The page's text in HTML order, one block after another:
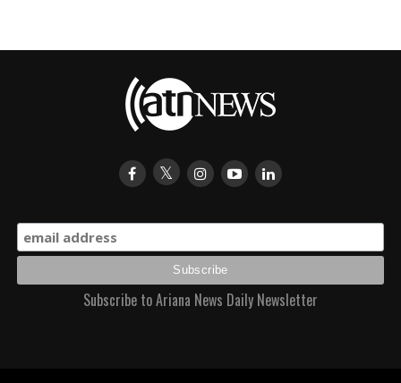
Subscribe to Ariana News Daily Newsletter